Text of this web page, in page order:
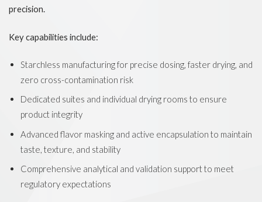
precision.
Key capabilities include:
Starchless manufacturing for precise dosing, faster drying, and
zero cross-contamination risk
Dedicated suites and individual drying rooms to ensure
product integrity
Advanced flavor masking and active encapsulation to maintain
taste, texture, and stability
Comprehensive analytical and validation support to meet
regulatory expectations